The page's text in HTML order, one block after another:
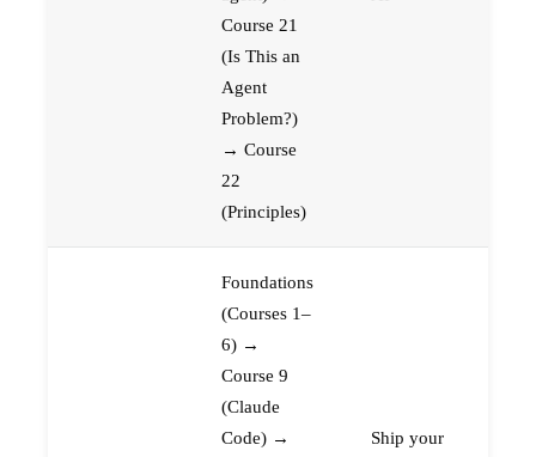
Course 21
(Is This an
Agent
Problem?)
→ Course
22
(Principles)
Foundations
(Courses 1–
6) →
Course 9
(Claude
Code) →
Ship your